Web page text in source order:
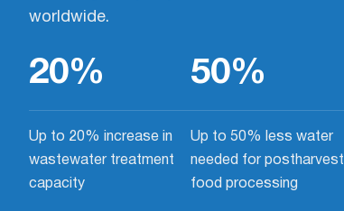
worldwide.
20%
Up to 20% increase in
wastewater treatment
capacity
50%
Up to 50% less water
needed for postharvest
food processing